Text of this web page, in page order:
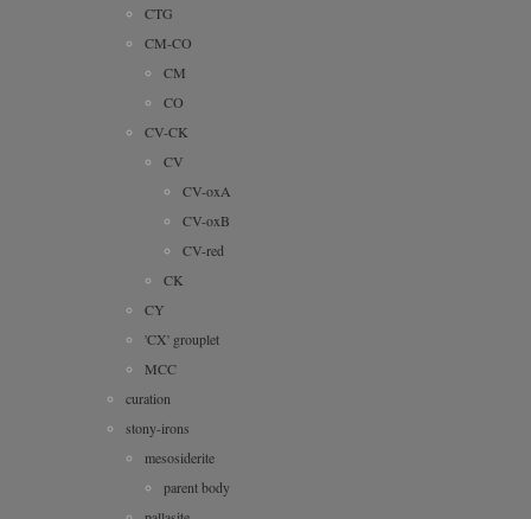
CTG
CM-CO
CM
CO
CV-CK
CV
CV-oxA
CV-oxB
CV-red
CK
CY
'CX' grouplet
MCC
curation
stony-irons
mesosiderite
parent body